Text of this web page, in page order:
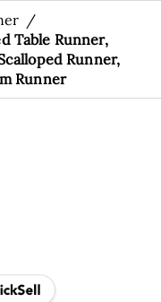
/
Table Runner,
Runner,
Runner